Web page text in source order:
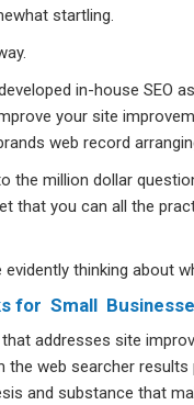
startling.
in-house
your site
web record
the million dollar
that you can all the
evidently thinking
for Small
addresses site
web searcher
and substance that